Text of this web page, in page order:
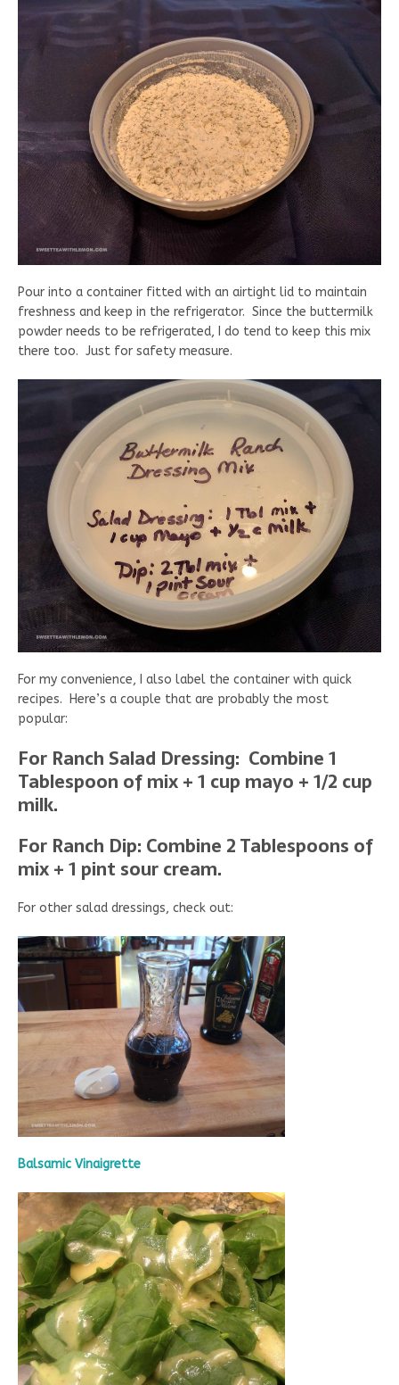
Pour into a container fitted with an airtight lid to maintain
freshness and keep in the refrigerator. Since the buttermilk
powder needs to be refrigerated, I do tend to keep this mix
there too. Just for safety measure.
For my convenience, I also label the container with quick
recipes. Here’s a couple that are probably the most
popular:
For Ranch Salad Dressing: Combine 1
Tablespoon of mix + 1 cup mayo + 1/2 cup
milk.
For Ranch Dip: Combine 2 Tablespoons of
mix + 1 pint sour cream.
For other salad dressings, check out:
Balsamic Vinaigrette